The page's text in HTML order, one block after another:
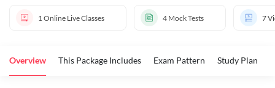
1 Online Live Classes 4 Mock Tests 7
Overview This Package Includes Exam Pattern Study Plan